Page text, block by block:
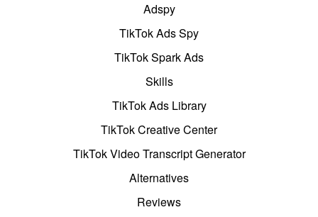
Adspy
TikTok Ads Spy
TikTok Spark Ads
Skills
TikTok Ads Library
TikTok Creative Center
TikTok Video Transcript Generator
Alternatives
Reviews